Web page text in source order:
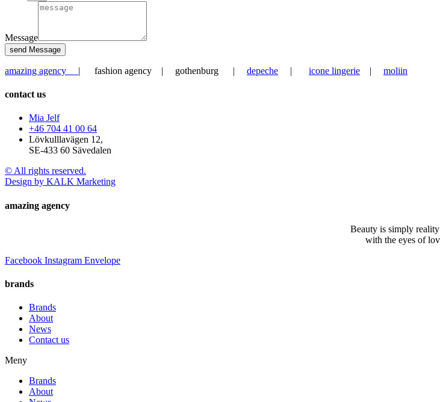
Message
send Message
amazing agency | fashion agency | gothenburg | depeche | icone lingerie | moliin
contact us
Mia Jelf
+46 704 41 00 64
Lövkulllavägen 12,
SE-433 60 Sävedalen
© All rights reserved.
Design by KALK Marketing
amazing agency
Beauty is simply reality
with the eyes of
Facebook Instagram Envelope
brands
Brands
About
News
Contact us
Meny
Brands
About